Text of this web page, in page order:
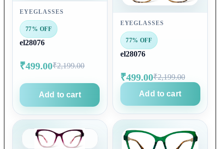
EYEGLASSES
77% OFF
el28076
₹499.00₹2,199.00
Add to cart
EYEGLASSES
77% OFF
el28076
₹499.00₹2,199.00
Add to cart